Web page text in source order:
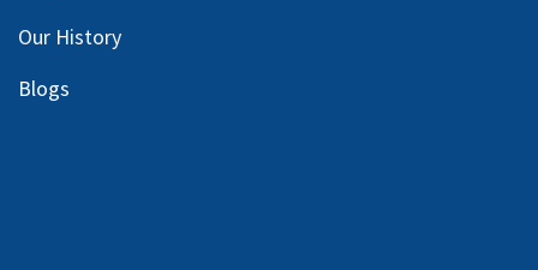
Our History
Blogs